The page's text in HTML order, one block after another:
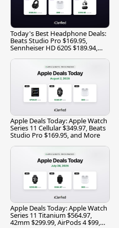
Today's Best Headphone Deals:
Beats Studio Pro $169.95,
Sennheiser HD 620S $189.94,
Apple Deals Today: Apple Watch
Series 11 Cellular $349.97, Beats
Studio Pro $169.95, and More
Apple Deals Today: Apple Watch
Series 11 Titanium $564.97,
42mm $299.99, AirPods 4 $99,